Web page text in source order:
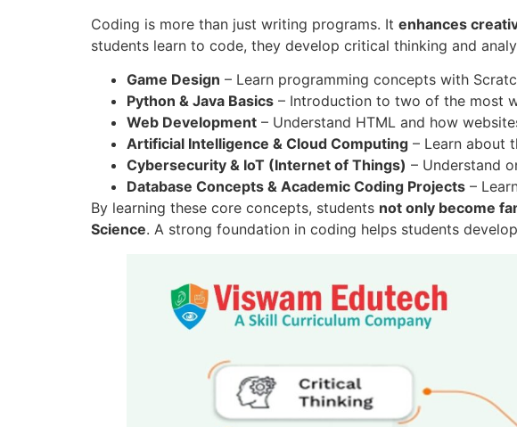
Coding is more than just writing programs. It enhances
students learn to code, they develop critical thinking and
Game Design – Learn programming concepts with
Python & Java Basics – Introduction to two of the most
Web Development – Understand HTML and how
Artificial Intelligence & Cloud Computing – Learn about
Cybersecurity & IoT (Internet of Things) – Understand
Database Concepts & Academic Coding Projects –
By learning these core concepts, students not only become
Science. A strong foundation in coding helps students